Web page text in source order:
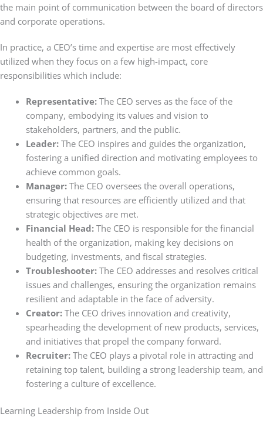
the main point of communication between the board of directors
and corporate operations.
In practice, a CEO’s time and expertise are most effectively
utilized when they focus on a few high-impact, core
responsibilities which include:
Representative:The CEO serves as the face of the
company, embodying its values and vision to
stakeholders, partners, and the public.
Leader:The CEO inspires and guides the organization,
fostering a unified direction and motivating employees to
achieve common goals.
Manager:The CEO oversees the overall operations,
ensuring that resources are efficiently utilized and that
strategic objectives are met.
Financial Head:The CEO is responsible for the financial
health of the organization, making key decisions on
budgeting, investments, and fiscal strategies.
Troubleshooter:The CEO addresses and resolves critical
issues and challenges, ensuring the organization remains
resilient and adaptable in the face of adversity.
Creator:The CEO drives innovation and creativity,
spearheading the development of new products, services,
and initiatives that propel the company forward.
Recruiter:The CEO plays a pivotal role in attracting and
retaining top talent, building a strong leadership team, and
fostering a culture of excellence.
Learning Leadership from Inside Out